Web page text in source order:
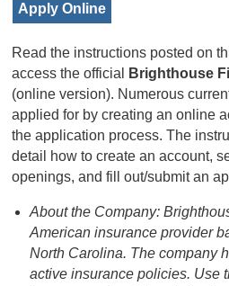
Apply Online
Read the instructions posted on
access the official
Brighthouse
(online version). Numerous
applied for by creating an online
the application process. The
detail how to create an account,
openings, and fill out/submit an
About the Company:
American insurance provider
North Carolina. The company
active insurance policies. Use